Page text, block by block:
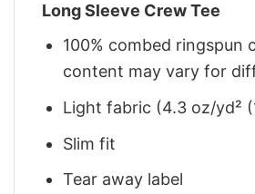
Long Sleeve Crew Tee
100% combed ringspun
content may vary for
Light fabric (4.3 oz/yd²
Slim fit
Tear away label